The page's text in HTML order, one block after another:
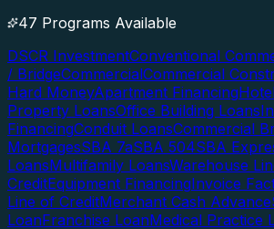
47 Programs Available
DSCR InvestmentConventional
/ BridgeCommercialCommercial
Hard MoneyApartment Financing
Property LoansOffice Building Loans
FinancingConduit LoansCommercial
MortgagesSBA 7aSBA 504SBA
LoansMultifamily LoansWarehouse
CreditEquipment FinancingInvoice
Line of CreditMerchant Cash Advance
LoanFranchise LoanMedical Practice